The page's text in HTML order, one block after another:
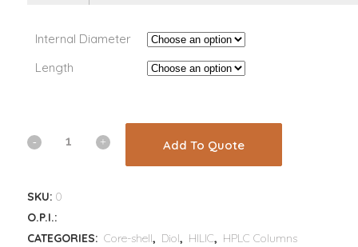
Internal Diameter
Length
Add To Quote
SKU: 0
O.P.I.:
CATEGORIES: Core-shell, Diol, HILIC, HPLC Columns